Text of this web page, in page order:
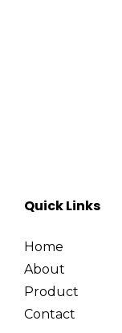
Quick Links
Home
About
Product
Contact